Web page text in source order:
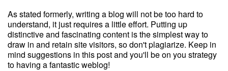
As stated formerly, writing a blog will not be too hard to
understand, it just requires a little effort. Putting up
distinctive and fascinating content is the simplest way to
draw in and retain site visitors, so don't plagiarize. Keep in
mind suggestions in this post and you'll be on you strategy
to having a fantastic weblog!